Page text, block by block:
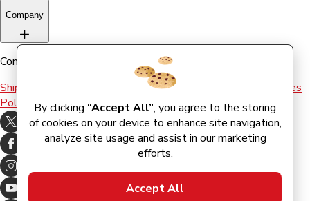
By clicking “Accept All”, you agree to the storing
of cookies on your device to enhance site navigation,
analyze site usage and assist in our marketing
efforts.
Accept All
Company
Company
Shipping & Returns
Terms and conditions
Cookies
Policy